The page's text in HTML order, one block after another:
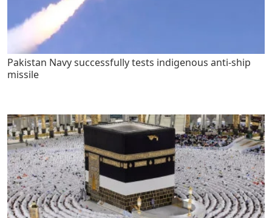
Pakistan Navy successfully tests indigenous anti-ship
missile